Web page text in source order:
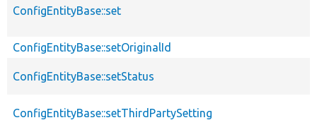
ConfigEntityBase::set
ConfigEntityBase::setOriginalId
ConfigEntityBase::setStatus
ConfigEntityBase::setThirdPartySetting